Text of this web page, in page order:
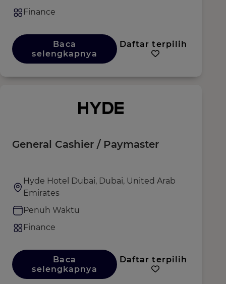
Finance
Baca
selengkapnya
Daftar terpilih
General Cashier / Paymaster
Hyde Hotel Dubai, Dubai, United Arab
Emirates
Penuh Waktu
Finance
Baca
selengkapnya
Daftar terpilih